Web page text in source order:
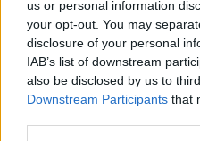
us or personal information
your opt-out. You may
disclosure of your personal
IAB’s list of downstream
also be disclosed by us to
Downstream Participants that